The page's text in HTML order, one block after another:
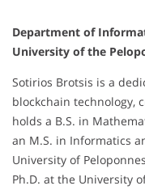
Department of
University of the
Sotirios Brotsis is a
blockchain technology,
holds a B.S. in
an M.S. in Informatics
University of
Ph.D. at the University